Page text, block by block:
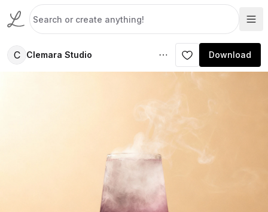
C Clemara Studio Download